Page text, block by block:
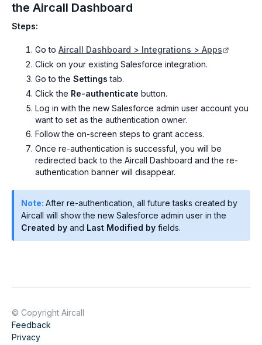
the Aircall Dashboard
Steps:
Go to Aircall Dashboard > Integrations > Apps
Click on your existing Salesforce integration.
Go to the Settings tab.
Click the Re-authenticate button.
Log in with the new Salesforce admin user account you
want to set as the authentication owner.
Follow the on-screen steps to grant access.
Once re-authentication is successful, you will be
redirected back to the Aircall Dashboard and the re-
authentication banner will disappear.
Note: After re-authentication, all future tasks created by
Aircall will show the new Salesforce admin user in the
Created by and Last Modified by fields.
© Copyright Aircall
Feedback
Privacy